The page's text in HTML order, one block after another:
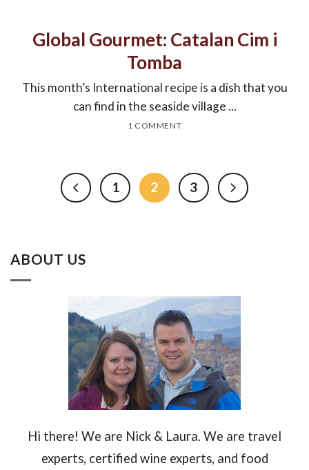
Global Gourmet: Catalan Cim i
Tomba
This month’s International recipe is a dish that you
can find in the seaside village ...
1 COMMENT
1 2 3
ABOUT US
Hi there! We are Nick & Laura. We are travel
experts, certified wine experts, and food